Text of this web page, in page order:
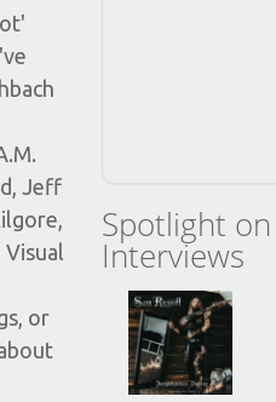
Jeff
or
Spotlight on
Interviews